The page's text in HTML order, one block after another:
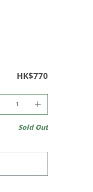
HK$770
Sold Out